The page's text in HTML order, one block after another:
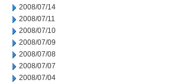
2008/07/14
2008/07/11
2008/07/10
2008/07/09
2008/07/08
2008/07/07
2008/07/04